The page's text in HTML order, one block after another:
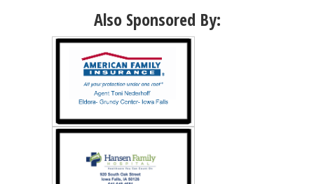
Also Sponsored By: